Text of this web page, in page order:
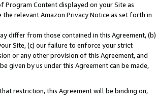
Program Content displayed on your Site as
relevant Amazon Privacy Notice as set forth in
differ from those contained in this Agreement, (b)
Site, (c) our failure to enforce your strict
or any other provision of this Agreement, and
given by us under this Agreement can be made,
restriction, this Agreement will be binding on,